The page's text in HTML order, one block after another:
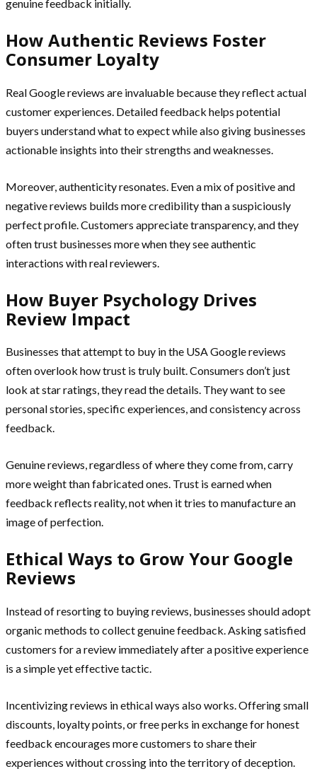
genuine feedback initially.
How Authentic Reviews Foster
Consumer Loyalty
Real Google reviews are invaluable because they reflect actual
customer experiences. Detailed feedback helps potential
buyers understand what to expect while also giving businesses
actionable insights into their strengths and weaknesses.
Moreover, authenticity resonates. Even a mix of positive and
negative reviews builds more credibility than a suspiciously
perfect profile. Customers appreciate transparency, and they
often trust businesses more when they see authentic
interactions with real reviewers.
How Buyer Psychology Drives
Review Impact
Businesses that attempt to buy in the USA Google reviews
often overlook how trust is truly built. Consumers don’t just
look at star ratings, they read the details. They want to see
personal stories, specific experiences, and consistency across
feedback.
Genuine reviews, regardless of where they come from, carry
more weight than fabricated ones. Trust is earned when
feedback reflects reality, not when it tries to manufacture an
image of perfection.
Ethical Ways to Grow Your Google
Reviews
Instead of resorting to buying reviews, businesses should adopt
organic methods to collect genuine feedback. Asking satisfied
customers for a review immediately after a positive experience
is a simple yet effective tactic.
Incentivizing reviews in ethical ways also works. Offering small
discounts, loyalty points, or free perks in exchange for honest
feedback encourages more customers to share their
experiences without crossing into the territory of deception.